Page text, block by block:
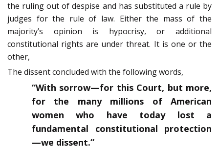
the ruling out of despise and has substituted a rule by
judges for the rule of law. Either the mass of the
majority’s opinion is hypocrisy, or additional
constitutional rights are under threat. It is one or the
other,
The dissent concluded with the following words,
“With sorrow—for this Court, but more,
for the many millions of American
women who have today lost a
fundamental constitutional protection
—we dissent.”